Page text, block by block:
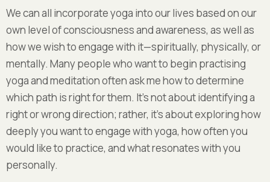
We can all incorporate yoga into our lives based on our
own level of consciousness and awareness, as well as
how we wish to engage with it—spiritually, physically, or
mentally. Many people who want to begin practising
yoga and meditation often ask me how to determine
which path is right for them. It’s not about identifying a
right or wrong direction; rather, it’s about exploring how
deeply you want to engage with yoga, how often you
would like to practice, and what resonates with you
personally.